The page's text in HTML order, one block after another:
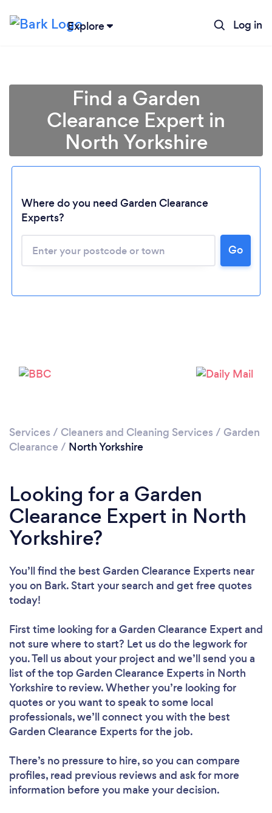
Explore Log in
Find a Garden
Clearance Expert in
North Yorkshire
Where do you need Garden Clearance
Experts?
Go
Services / Cleaners and Cleaning Services / Garden
Clearance / North Yorkshire
Looking for a Garden
Clearance Expert in North
Yorkshire?
You’ll find the best Garden Clearance Experts near
you on Bark. Start your search and get free quotes
today!
First time looking for a Garden Clearance Expert and
not sure where to start? Let us do the legwork for
you. Tell us about your project and we’ll send you a
list of the top Garden Clearance Experts in North
Yorkshire to review. Whether you’re looking for
quotes or you want to speak to some local
professionals, we’ll connect you with the best
Garden Clearance Experts for the job.
There’s no pressure to hire, so you can compare
profiles, read previous reviews and ask for more
information before you make your decision.